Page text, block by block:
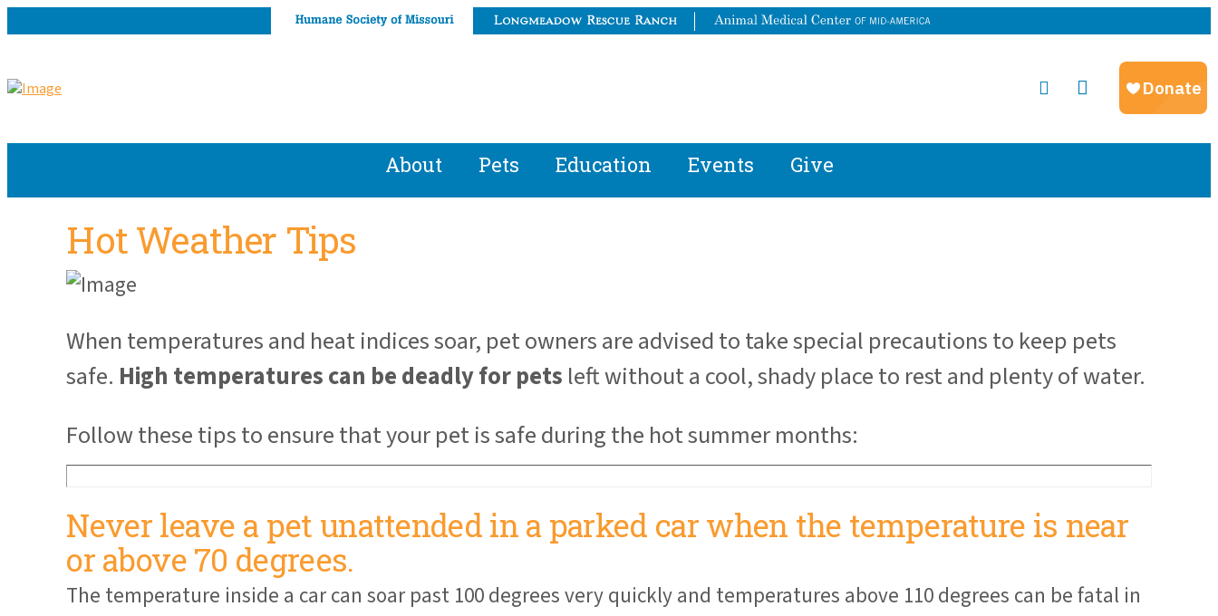
About Pets Education Events Give
Hot Weather Tips
When temperatures and heat indices soar, pet owners are advised to take special precautions to keep pets
safe. High temperatures can be deadly for pets left without a cool, shady place to rest and plenty of water.
Follow these tips to ensure that your pet is safe during the hot summer months:
Never leave a pet unattended in a parked car when the temperature is near
or above 70 degrees.
The temperature inside a car can soar past 100 degrees very quickly and temperatures above 110 degrees can be fatal in